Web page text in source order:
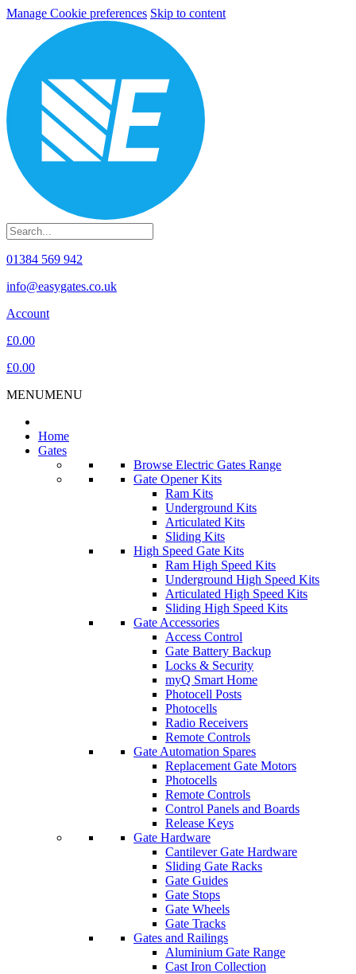
Manage Cookie preferences Skip to content
01384 569 942
info@easygates.co.uk
Account
£0.00
£0.00
MENUMENU
Home
Gates
Browse Electric Gates Range
Gate Opener Kits
Ram Kits
Underground Kits
Articulated Kits
Sliding Kits
High Speed Gate Kits
Ram High Speed Kits
Underground High Speed Kits
Articulated High Speed Kits
Sliding High Speed Kits
Gate Accessories
Access Control
Gate Battery Backup
Locks & Security
myQ Smart Home
Photocell Posts
Photocells
Radio Receivers
Remote Controls
Gate Automation Spares
Replacement Gate Motors
Photocells
Remote Controls
Control Panels and Boards
Release Keys
Gate Hardware
Cantilever Gate Hardware
Sliding Gate Racks
Gate Guides
Gate Stops
Gate Wheels
Gate Tracks
Gates and Railings
Aluminium Gate Range
Cast Iron Collection